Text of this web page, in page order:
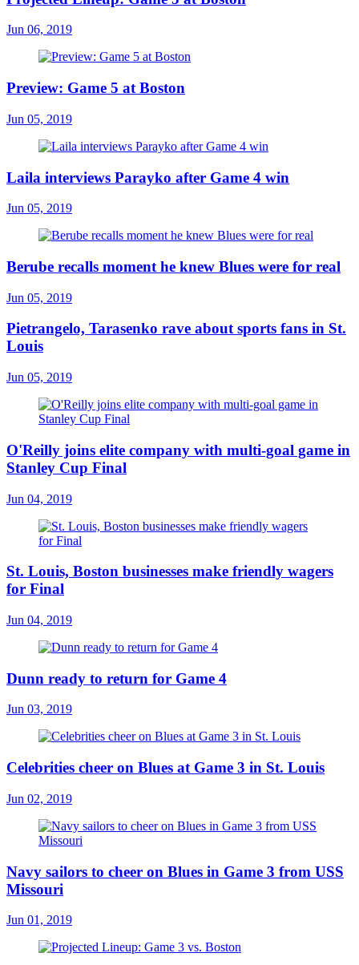
Jun 06, 2019
Preview: Game 5 at Boston
Jun 05, 2019
Laila interviews Parayko after Game 4 win
Jun 05, 2019
Berube recalls moment he knew Blues were for real
Jun 05, 2019
Pietrangelo, Tarasenko rave about sports fans in St.
Louis
Jun 05, 2019
O'Reilly joins elite company with multi-goal game in
Stanley Cup Final
Jun 04, 2019
St. Louis, Boston businesses make friendly wagers
for Final
Jun 04, 2019
Dunn ready to return for Game 4
Jun 03, 2019
Celebrities cheer on Blues at Game 3 in St. Louis
Jun 02, 2019
Navy sailors to cheer on Blues in Game 3 from USS
Missouri
Jun 01, 2019